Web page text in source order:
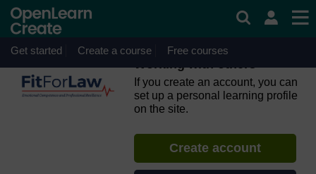
Skip to main content
OpenLearn Create will be unavailable on Wednesday 12
August 2026 from 8am to 10.30am (GMT) due to routine
maintenance.
Get started Create a course Free courses
Working with others
If you create an account, you can
set up a personal learning profile
on the site.
Create account